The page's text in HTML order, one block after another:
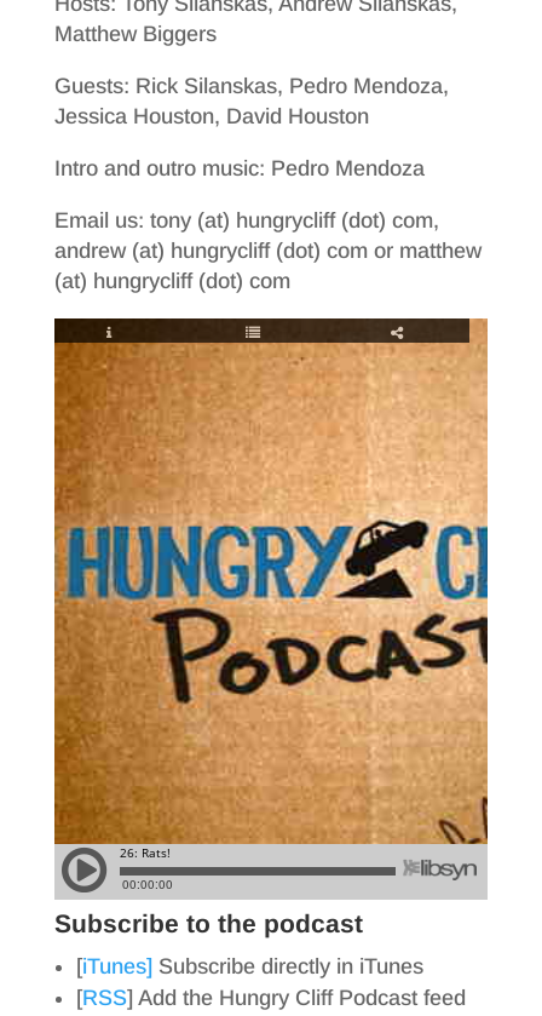
Matthew Biggers
Guests: Rick Silanskas, Pedro Mendoza,
Jessica Houston, David Houston
Intro and outro music: Pedro Mendoza
Email us: tony (at) hungrycliff (dot) com,
andrew (at) hungrycliff (dot) com or matthew
(at) hungrycliff (dot) com
Subscribe to the podcast
[iTunes] Subscribe directly in iTunes
[RSS] Add the Hungry Cliff Podcast feed